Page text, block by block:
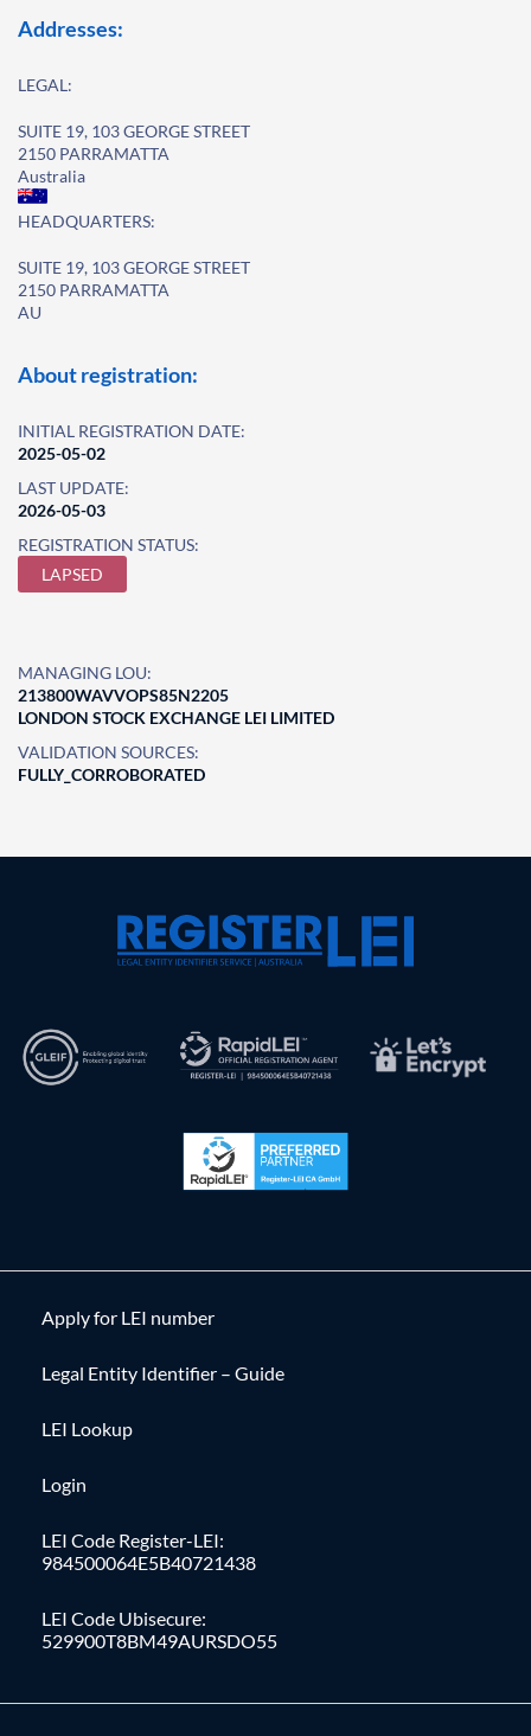
Addresses:
LEGAL:
SUITE 19, 103 GEORGE STREET
2150 PARRAMATTA
Australia
HEADQUARTERS:
SUITE 19, 103 GEORGE STREET
2150 PARRAMATTA
AU
About registration:
INITIAL REGISTRATION DATE:
2025-05-02
LAST UPDATE:
2026-05-03
REGISTRATION STATUS:
LAPSED
MANAGING LOU:
213800WAVVOPS85N2205
LONDON STOCK EXCHANGE LEI LIMITED
VALIDATION SOURCES:
FULLY_CORROBORATED
Apply for LEI number
Legal Entity Identifier – Guide
LEI Lookup
Login
LEI Code Register-LEI:
984500064E5B40721438
LEI Code Ubisecure:
529900T8BM49AURSDO55